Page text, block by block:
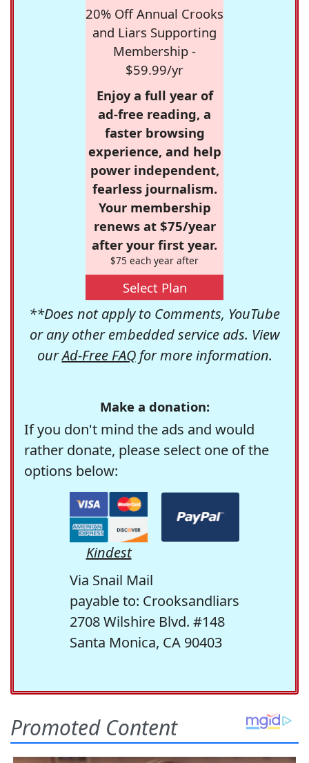
20% Off Annual Crooks
and Liars Supporting
Membership -
$59.99/yr
Enjoy a full year of
ad-free reading, a
faster browsing
experience, and help
power independent,
fearless journalism.
Your membership
renews at $75/year
after your first year.
$75 each year after
Select Plan
**Does not apply to Comments, YouTube
or any other embedded service ads. View
ourAd-Free FAQfor more information.
Make a donation:
If you don't mind the ads and would
rather donate, please select one of the
options below:
Kindest
Via Snail Mail
payable to: Crooksandliars
2708 Wilshire Blvd. #148
Santa Monica, CA 90403